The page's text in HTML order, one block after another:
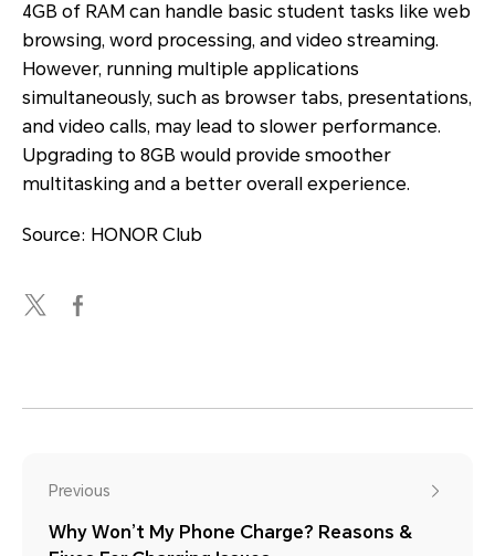
4GB of RAM can handle basic student tasks like web
browsing, word processing, and video streaming.
However, running multiple applications
simultaneously, such as browser tabs, presentations,
and video calls, may lead to slower performance.
Upgrading to 8GB would provide smoother
multitasking and a better overall experience.
Source: HONOR Club
Previous
Why Won’t My Phone Charge? Reasons &